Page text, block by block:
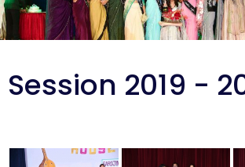
Session 2019 -